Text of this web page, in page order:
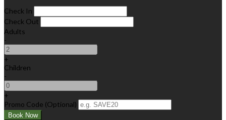
Check In
Check Out
Adults
-
+
Children
-
+
Promo Code (Optional)